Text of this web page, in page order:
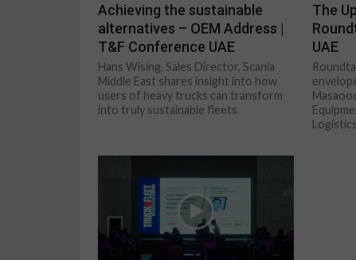
Achieving the sustainable
alternatives – OEM Address |
T&F Conference UAE
Hans Wising, Sales Director, Scania
Middle East shares insight into how
users of heavy trucks can transform
into truly sustainable fleets
The
UAE